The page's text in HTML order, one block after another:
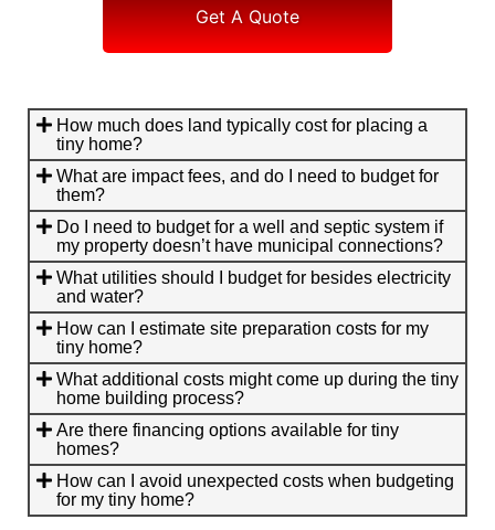
Get A Quote
How much does land typically cost for placing a
tiny home?
What are impact fees, and do I need to budget for
them?
Do I need to budget for a well and septic system if
my property doesn’t have municipal connections?
What utilities should I budget for besides electricity
and water?
How can I estimate site preparation costs for my
tiny home?
What additional costs might come up during the tiny
home building process?
Are there financing options available for tiny
homes?
How can I avoid unexpected costs when budgeting
for my tiny home?